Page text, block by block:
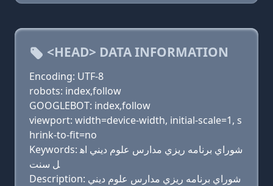
<HEAD> DATA INFORMATION
Encoding: UTF-8
robots: index,follow
GOOGLEBOT: index,follow
viewport: width=device-width, initial-scale=1, s
hrink-to-fit=no
Keywords: شوراي برنامه ريزي مدارس علوم ديني اه
ل سنت
Description: شوراي برنامه ريزي مدارس علوم ديني